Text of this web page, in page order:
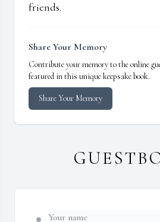
friends.
Share Your Memory
Contribute your memory to the online
featured in this unique keepsake book.
Share Your Memory